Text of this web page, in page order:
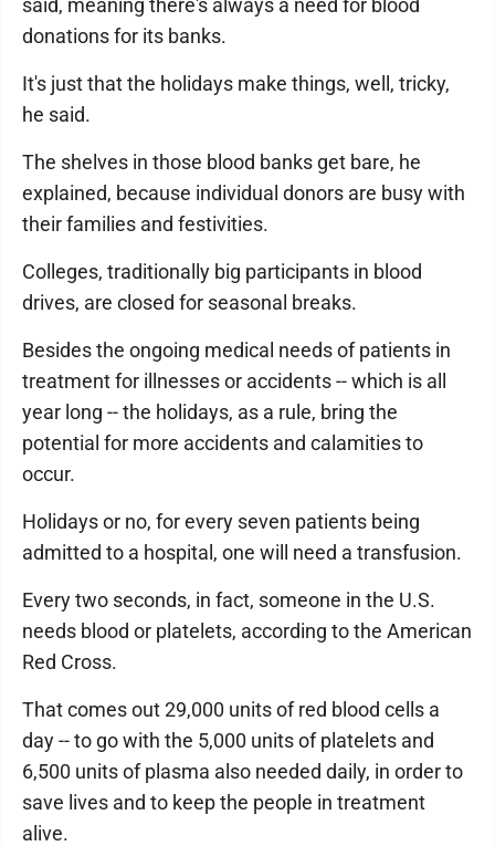
said, meaning there's always a need for blood
donations for its banks.
It's just that the holidays make things, well, tricky,
he said.
The shelves in those blood banks get bare, he
explained, because individual donors are busy with
their families and festivities.
Colleges, traditionally big participants in blood
drives, are closed for seasonal breaks.
Besides the ongoing medical needs of patients in
treatment for illnesses or accidents -- which is all
year long -- the holidays, as a rule, bring the
potential for more accidents and calamities to
occur.
Holidays or no, for every seven patients being
admitted to a hospital, one will need a transfusion.
Every two seconds, in fact, someone in the U.S.
needs blood or platelets, according to the American
Red Cross.
That comes out 29,000 units of red blood cells a
day -- to go with the 5,000 units of platelets and
6,500 units of plasma also needed daily, in order to
save lives and to keep the people in treatment
alive.